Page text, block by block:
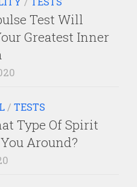
Test Will
Greatest Inner
/ TESTS
Type Of Spirit
Around?